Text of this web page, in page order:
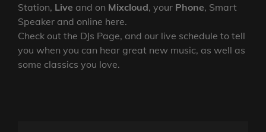
Station, Live and on Mixcloud, your Phone, Smart
Speaker and online here.
Check out the DJs Page, and our live schedule to tell
you when you can hear great new music, as well as
some classics you love.